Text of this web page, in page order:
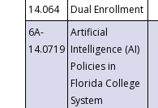
14.064
Dual Enrollment
6A-
14.0719
Artificial
Intelligence (AI)
Policies in
Florida College
System